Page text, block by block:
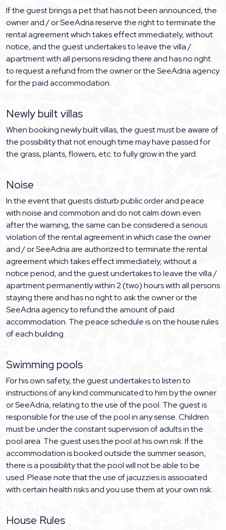
If the guest brings a pet that has not been announced, the
owner and / or SeeAdria reserve the right to terminate the
rental agreement which takes effect immediately, without
notice, and the guest undertakes to leave the villa /
apartment with all persons residing there and has no right
to request a refund from the owner or the SeeAdria agency
for the paid accommodation.
Newly built villas
When booking newly built villas, the guest must be aware of
the possibility that not enough time may have passed for
the grass, plants, flowers, etc. to fully grow in the yard.
Noise
In the event that guests disturb public order and peace
with noise and commotion and do not calm down even
after the warning, the same can be considered a serious
violation of the rental agreement in which case the owner
and / or SeeAdria are authorized to terminate the rental
agreement which takes effect immediately, without a
notice period, and the guest undertakes to leave the villa /
apartment permanently within 2 (two) hours with all persons
staying there and has no right to ask the owner or the
SeeAdria agency to refund the amount of paid
accommodation. The peace schedule is on the house rules
of each building.
Swimming pools
For his own safety, the guest undertakes to listen to
instructions of any kind communicated to him by the owner
or SeeAdria, relating to the use of the pool. The guest is
responsible for the use of the pool in any sense. Children
must be under the constant supervision of adults in the
pool area. The guest uses the pool at his own risk. If the
accommodation is booked outside the summer season,
there is a possibility that the pool will not be able to be
used. Please note that the use of jacuzzies is associated
with certain health risks and you use them at your own risk.
House Rules